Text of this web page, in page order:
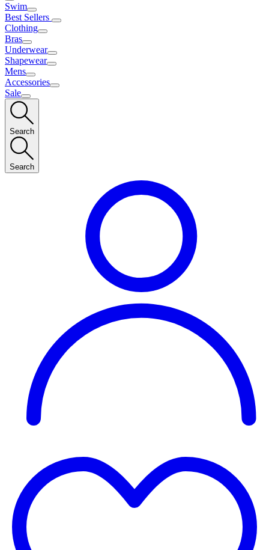
Swim
Best Sellers
Clothing
Bras
Underwear
Shapewear
Mens
Accessories
Sale
Search
Search